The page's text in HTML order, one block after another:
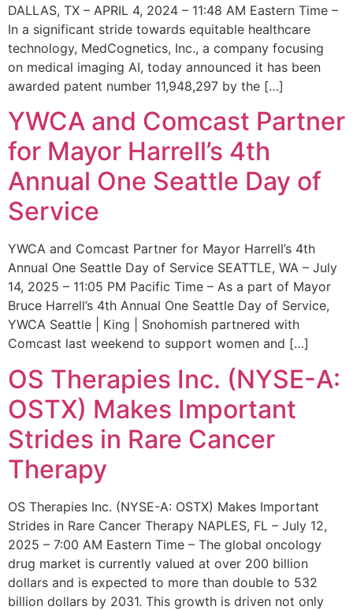
DALLAS, TX – APRIL 4, 2024 – 11:48 AM Eastern Time –
In a significant stride towards equitable healthcare
technology, MedCognetics, Inc., a company focusing
on medical imaging AI, today announced it has been
awarded patent number 11,948,297 by the […]
YWCA and Comcast Partner
for Mayor Harrell’s 4th
Annual One Seattle Day of
Service
YWCA and Comcast Partner for Mayor Harrell’s 4th
Annual One Seattle Day of Service SEATTLE, WA – July
14, 2025 – 11:05 PM Pacific Time – As a part of Mayor
Bruce Harrell’s 4th Annual One Seattle Day of Service,
YWCA Seattle | King | Snohomish partnered with
Comcast last weekend to support women and […]
OS Therapies Inc. (NYSE-A:
OSTX) Makes Important
Strides in Rare Cancer
Therapy
OS Therapies Inc. (NYSE-A: OSTX) Makes Important
Strides in Rare Cancer Therapy NAPLES, FL – July 12,
2025 – 7:00 AM Eastern Time – The global oncology
drug market is currently valued at over 200 billion
dollars and is expected to more than double to 532
billion dollars by 2031. This growth is driven not only